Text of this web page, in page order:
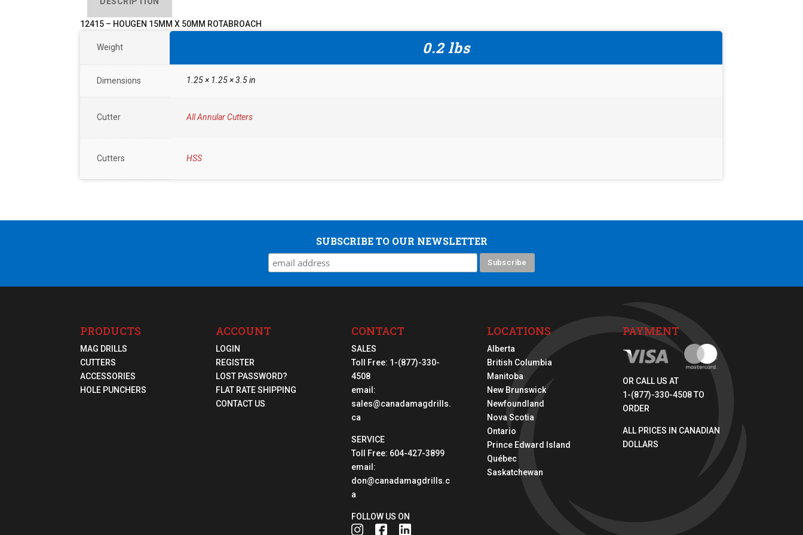
12415 – HOUGEN 15MM X 50MM ROTABROACH
Weight 0.2 lbs
Dimensions 1.25 × 1.25 × 3.5 in
Cutter All Annular Cutters
Cutters HSS
SUBSCRIBE TO OUR NEWSLETTER
PRODUCTS
MAG DRILLS
CUTTERS
ACCESSORIES
HOLE PUNCHERS
ACCOUNT
LOGIN
REGISTER
LOST PASSWORD?
FLAT RATE SHIPPING
CONTACT US
CONTACT
SALES
Toll Free: 1-(877)-330-
4508
email:
sales@canadamagdrills.
ca
SERVICE
Toll Free: 604-427-3899
email:
don@canadamagdrills.c
a
FOLLOW US ON
LOCATIONS
Alberta
British Columbia
Manitoba
New Brunswick
Newfoundland
Nova Scotia
Ontario
Prince Edward Island
Québec
Saskatchewan
PAYMENT
OR CALL US AT
1-(877)-330-4508 TO
ORDER
ALL PRICES IN CANADIAN
DOLLARS